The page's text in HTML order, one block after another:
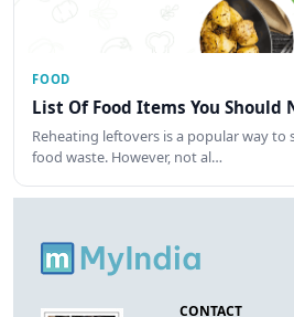
FOOD
List Of Food Items You Should
Reheating leftovers is a popular way to
food waste. However, not al…
CONTACT